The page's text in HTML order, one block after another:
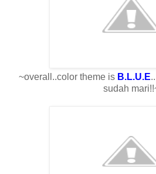
~overall..color theme is B.L.U.E
sudah